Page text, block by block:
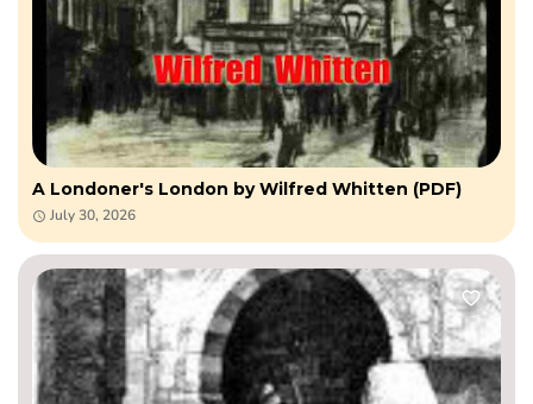
A Londoner's London by Wilfred Whitten (PDF)
July 30, 2026